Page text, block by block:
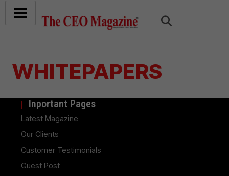
WHITEPAPERS
Inportant Pages
Latest Magazine
Our Clients
Customer Testimonials
Guest Post